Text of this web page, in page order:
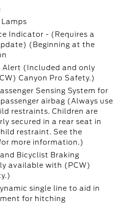
Indicator - (Requires a
(Beginning at the
Alert (Included and only
Canyon Pro Safety.)
Sensing System for
airbag (Always use
restraints. Children are
secured in a rear seat in
restraint. See the
more information.)
Bicyclist Braking
available with (PCW)
single line to aid in
for hitching